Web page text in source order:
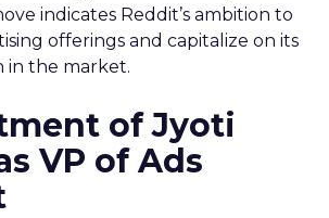
indicates Reddit’s ambition to
offerings and capitalize on its
in the market.
of Jyoti
VP of Ads